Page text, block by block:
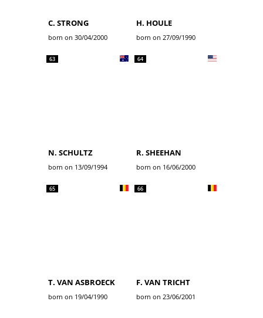
C. STRONG
born on 30/04/2000
H. HOULE
born on 27/09/1990
63
N. SCHULTZ
born on 13/09/1994
64
R. SHEEHAN
born on 16/06/2000
65
T. VAN ASBROECK
born on 19/04/1990
66
F. VAN TRICHT
born on 23/06/2001